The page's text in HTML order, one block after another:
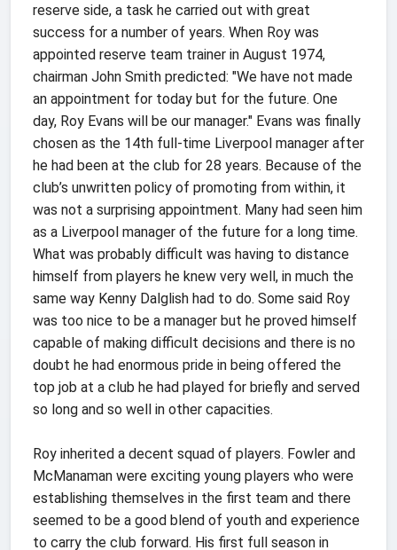
reserve side, a task he carried out with great
success for a number of years. When Roy was
appointed reserve team trainer in August 1974,
chairman John Smith predicted: "We have not made
an appointment for today but for the future. One
day, Roy Evans will be our manager." Evans was finally
chosen as the 14th full-time Liverpool manager after
he had been at the club for 28 years. Because of the
club’s unwritten policy of promoting from within, it
was not a surprising appointment. Many had seen him
as a Liverpool manager of the future for a long time.
What was probably difficult was having to distance
himself from players he knew very well, in much the
same way Kenny Dalglish had to do. Some said Roy
was too nice to be a manager but he proved himself
capable of making difficult decisions and there is no
doubt he had enormous pride in being offered the
top job at a club he had played for briefly and served
so long and so well in other capacities.
Roy inherited a decent squad of players. Fowler and
McManaman were exciting young players who were
establishing themselves in the first team and there
seemed to be a good blend of youth and experience
to carry the club forward. His first full season in